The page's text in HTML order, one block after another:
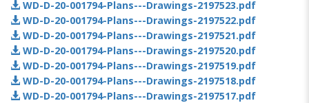
WD-D-20-001794-Plans---Drawings-2197523.pdf
WD-D-20-001794-Plans---Drawings-2197522.pdf
WD-D-20-001794-Plans---Drawings-2197521.pdf
WD-D-20-001794-Plans---Drawings-2197520.pdf
WD-D-20-001794-Plans---Drawings-2197519.pdf
WD-D-20-001794-Plans---Drawings-2197518.pdf
WD-D-20-001794-Plans---Drawings-2197517.pdf